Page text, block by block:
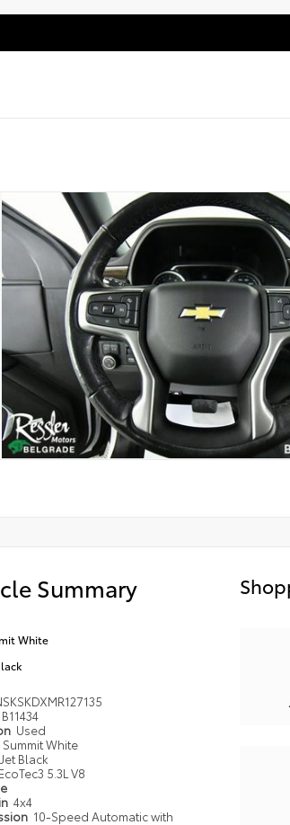
Summary
White
B11434
Used
Summit White
Jet Black
5.3L V8
4x4
10-Speed Automatic with